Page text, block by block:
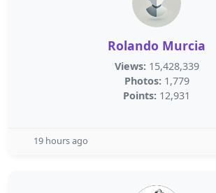
Rolando Murcia
Views: 15,428,339
Photos: 1,779
Points: 12,931
19 hours ago